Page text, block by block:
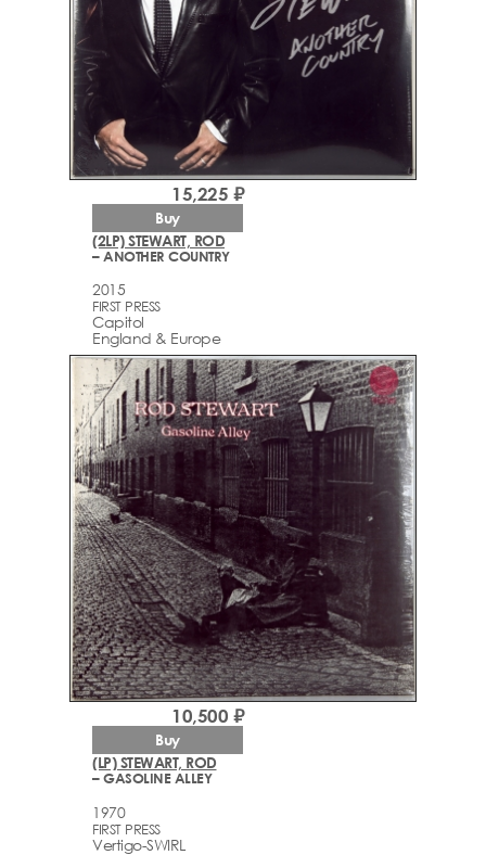
(2LP) STEWART, ROD
– ANOTHER COUNTRY
2015
FIRST PRESS
Capitol
England & Europe
15,225 ₽
Buy
(LP) STEWART, ROD
– GASOLINE ALLEY
1970
FIRST PRESS
Vertigo-SWIRL
10,500 ₽
Buy